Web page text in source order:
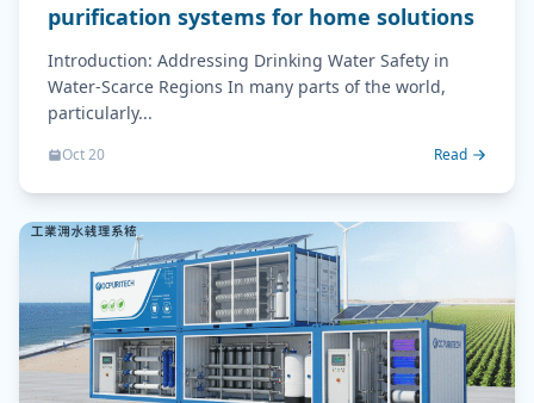
purification systems for home solutions
Introduction: Addressing Drinking Water Safety in
Water-Scarce Regions In many parts of the world,
particularly...
Oct 20 Read